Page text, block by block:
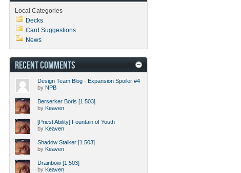
Local Categories
Decks
Card Suggestions
News
RECENT COMMENTS
Design Team Blog - Expansion Spoiler #4
by NPB
Berserker Boris [1.503]
by Keaven
[Priest Ability] Fountain of Youth
by Keaven
Shadow Stalker [1.503]
by Keaven
Drainbow [1.503]
by Keaven